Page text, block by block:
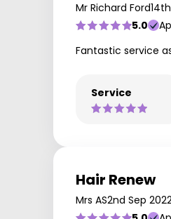
Mr Richard Ford
5.0
Fantastic service
Service
Hair Renew
Mrs AS2nd Sep